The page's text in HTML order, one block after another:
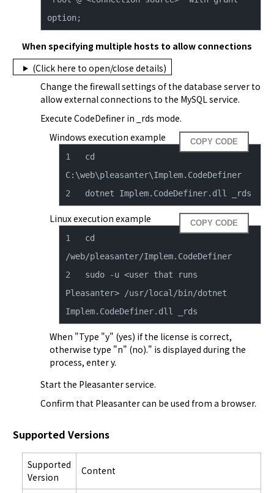
option;
When specifying multiple hosts to allow connections
(Click here to open/close details)
Change the firewall settings of the database server to
allow external connections to the MySQL service.
Execute CodeDefiner in _rds mode.
Windows execution example
COPY CODE
cd
C:\web\pleasanter\Implem.CodeDefiner
dotnet Implem.CodeDefiner.dll _rds
Linux execution example COPY CODE
cd
/web/pleasanter/Implem.CodeDefiner
sudo -u <user that runs
Pleasanter> /usr/local/bin/dotnet
Implem.CodeDefiner.dll _rds
When "Type "y" (yes) if the license is correct,
otherwise type "n" (no)." is displayed during the
process, enter y.
Start the Pleasanter service.
Confirm that Pleasanter can be used from a browser.
Supported Versions
Supported
Version
Content